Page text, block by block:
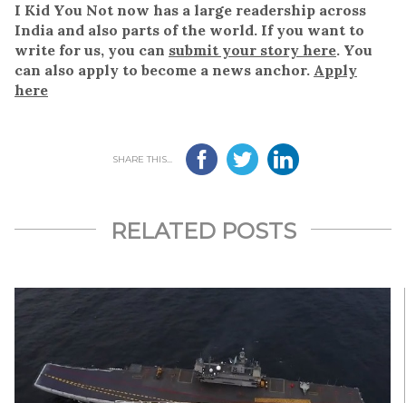
I Kid You Not now has a large readership across
India and also parts of the world. If you want to
write for us, you can submit your story here. You
can also apply to become a news anchor. Apply
here
SHARE THIS...
RELATED POSTS